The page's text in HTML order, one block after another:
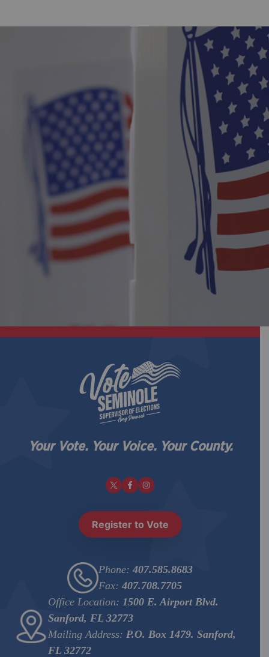
Your Vote. Your Voice. Your County.
Register to Vote
Phone: 407.585.8683
Fax: 407.708.7705
Office Location: 1500 E. Airport Blvd.
Sanford, FL 32773
Mailing Address: P.O. Box 1479. Sanford,
FL 32772